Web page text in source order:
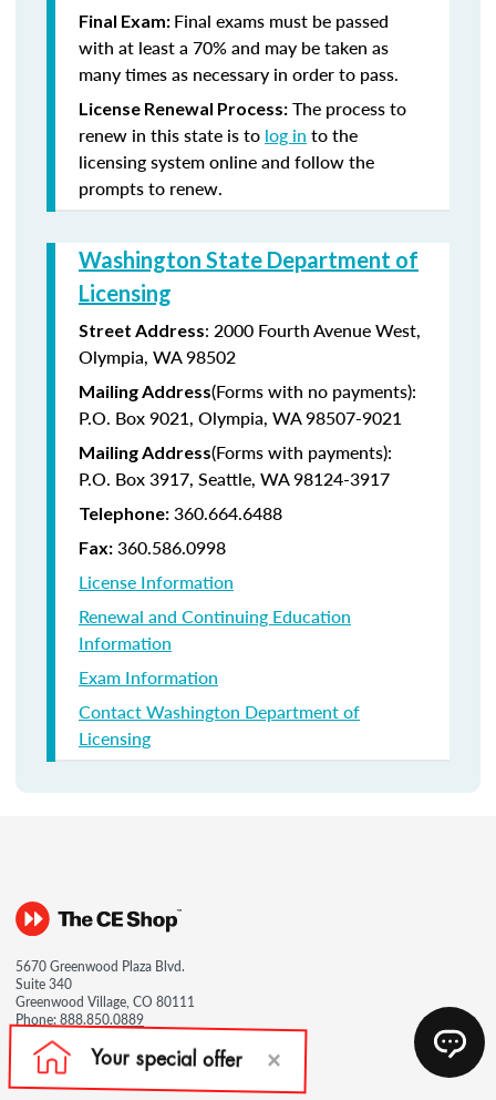
Final Exam: Final exams must be passed
with at least a 70% and may be taken as
many times as necessary in order to pass.
License Renewal Process: The process to
renew in this state is to log in to the
licensing system online and follow the
prompts to renew.
Washington State Department of
Licensing
Street Address: 2000 Fourth Avenue West,
Olympia, WA 98502
Mailing Address(Forms with no payments):
P.O. Box 9021, Olympia, WA 98507-9021
Mailing Address(Forms with payments):
P.O. Box 3917, Seattle, WA 98124-3917
Telephone: 360.664.6488
Fax: 360.586.0998
License Information
Renewal and Continuing Education
Information
Exam Information
Contact Washington Department of
Licensing
5670 Greenwood Plaza Blvd.
Suite 340
Greenwood Village, CO 80111
Phone:888.850.0889